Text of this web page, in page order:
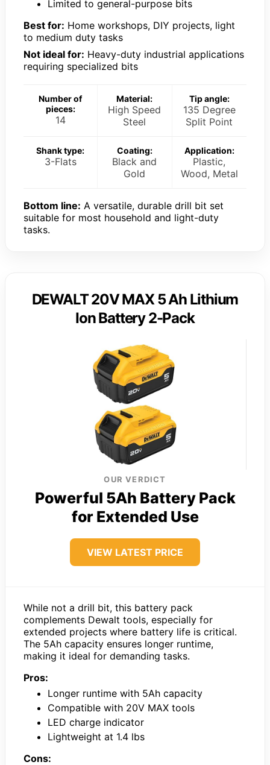
Limited to general-purpose bits
Best for: Home workshops, DIY projects, light
to medium duty tasks
Not ideal for: Heavy-duty industrial applications
requiring specialized bits
Number of
pieces:
14
Material:
High Speed
Steel
Tip angle:
135 Degree
Split Point
Shank type:
3-Flats
Coating:
Black and
Gold
Application:
Plastic,
Wood, Metal
Bottom line: A versatile, durable drill bit set
suitable for most household and light-duty
tasks.
DEWALT 20V MAX 5 Ah Lithium
Ion Battery 2-Pack
OUR VERDICT
Powerful 5Ah Battery Pack
for Extended Use
VIEW LATEST PRICE
While not a drill bit, this battery pack
complements Dewalt tools, especially for
extended projects where battery life is critical.
The 5Ah capacity ensures longer runtime,
making it ideal for demanding tasks.
Pros:
Longer runtime with 5Ah capacity
Compatible with 20V MAX tools
LED charge indicator
Lightweight at 1.4 lbs
Cons: